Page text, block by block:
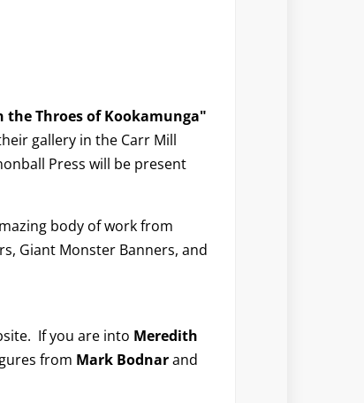
the Throes of Kookamunga"
gallery in the Carr Mill
Press will be present
body of work from
Giant Monster Banners, and
If you are into Meredith
from Mark Bodnarand